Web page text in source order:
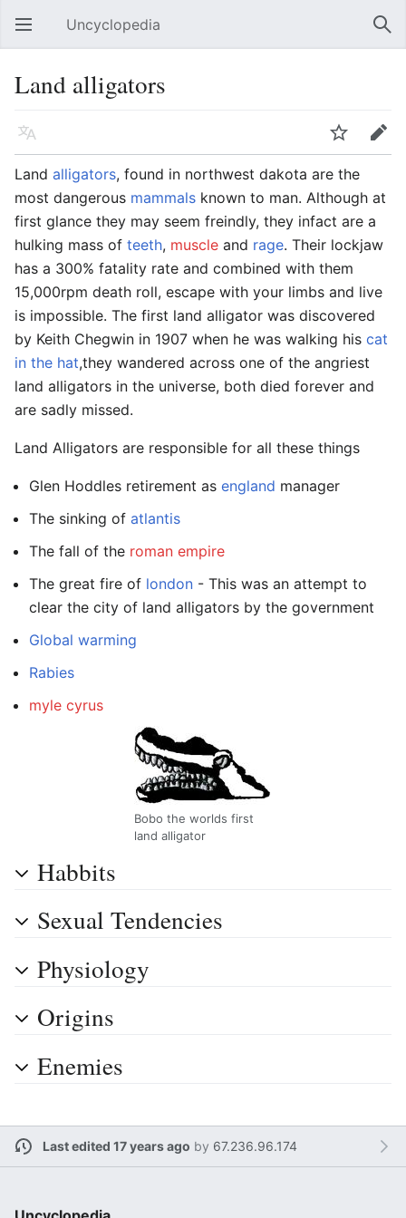
Open main menu Uncyclopedia
Land alligators
Language Watch
Edit
Land alligators, found in northwest dakota are the
most dangerous mammals known to man. Although at
first glance they may seem freindly, they infact are a
hulking mass of teeth, muscle and rage. Their lockjaw
has a 300% fatality rate and combined with them
15,000rpm death roll, escape with your limbs and live
is impossible. The first land alligator was discovered
by Keith Chegwin in 1907 when he was walking his cat
in the hat,they wandered across one of the angriest
land alligators in the universe, both died forever and
are sadly missed.
Land Alligators are responsible for all these things
Glen Hoddles retirement as england manager
The sinking of atlantis
The fall of the roman empire
The great fire of london - This was an attempt to
clear the city of land alligators by the government
Global warming
Rabies
myle cyrus
Bobo the worlds first
land alligator
Habbits
Sexual Tendencies
Physiology
Origins
Enemies
Last edited 17 years ago by 67.236.96.174